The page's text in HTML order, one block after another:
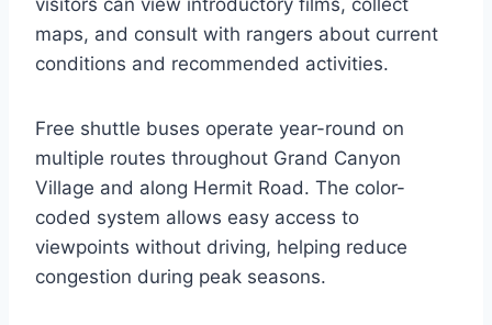
visitors can view introductory films, collect
maps, and consult with rangers about current
conditions and recommended activities.
Free shuttle buses operate year-round on
multiple routes throughout Grand Canyon
Village and along Hermit Road. The color-
coded system allows easy access to
viewpoints without driving, helping reduce
congestion during peak seasons.